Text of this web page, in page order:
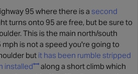
95 where there is a second
turns onto 95 are free, but be sure to
This is the main north/south
is not a speed you're going to
but it has been rumble stripped
installed
along a short climb which